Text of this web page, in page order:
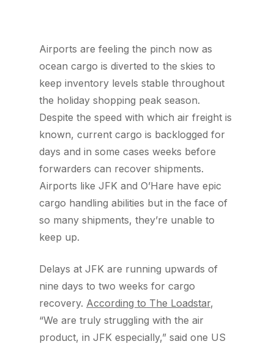
Airports are feeling the pinch now as
ocean cargo is diverted to the skies to
keep inventory levels stable throughout
the holiday shopping peak season.
Despite the speed with which air freight is
known, current cargo is backlogged for
days and in some cases weeks before
forwarders can recover shipments.
Airports like JFK and O’Hare have epic
cargo handling abilities but in the face of
so many shipments, they’re unable to
keep up.
Delays at JFK are running upwards of
nine days to two weeks for cargo
recovery. According to The Loadstar,
“We are truly struggling with the air
product, in JFK especially,” said one US